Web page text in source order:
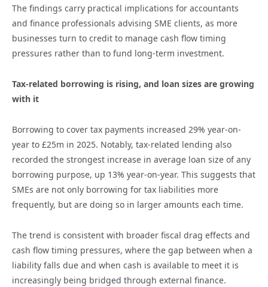
The findings carry practical implications for accountants
and finance professionals advising SME clients, as more
businesses turn to credit to manage cash flow timing
pressures rather than to fund long-term investment.
Tax-related borrowing is rising, and loan sizes are growing
with it
Borrowing to cover tax payments increased 29% year-on-
year to £25m in 2025. Notably, tax-related lending also
recorded the strongest increase in average loan size of any
borrowing purpose, up 13% year-on-year. This suggests that
SMEs are not only borrowing for tax liabilities more
frequently, but are doing so in larger amounts each time.
The trend is consistent with broader fiscal drag effects and
cash flow timing pressures, where the gap between when a
liability falls due and when cash is available to meet it is
increasingly being bridged through external finance.